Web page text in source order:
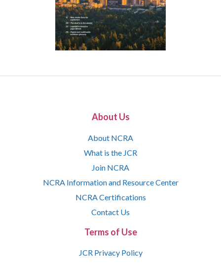
About Us
About NCRA
What is the JCR
Join NCRA
NCRA Information and Resource Center
NCRA Certifications
Contact Us
Terms of Use
JCR Privacy Policy